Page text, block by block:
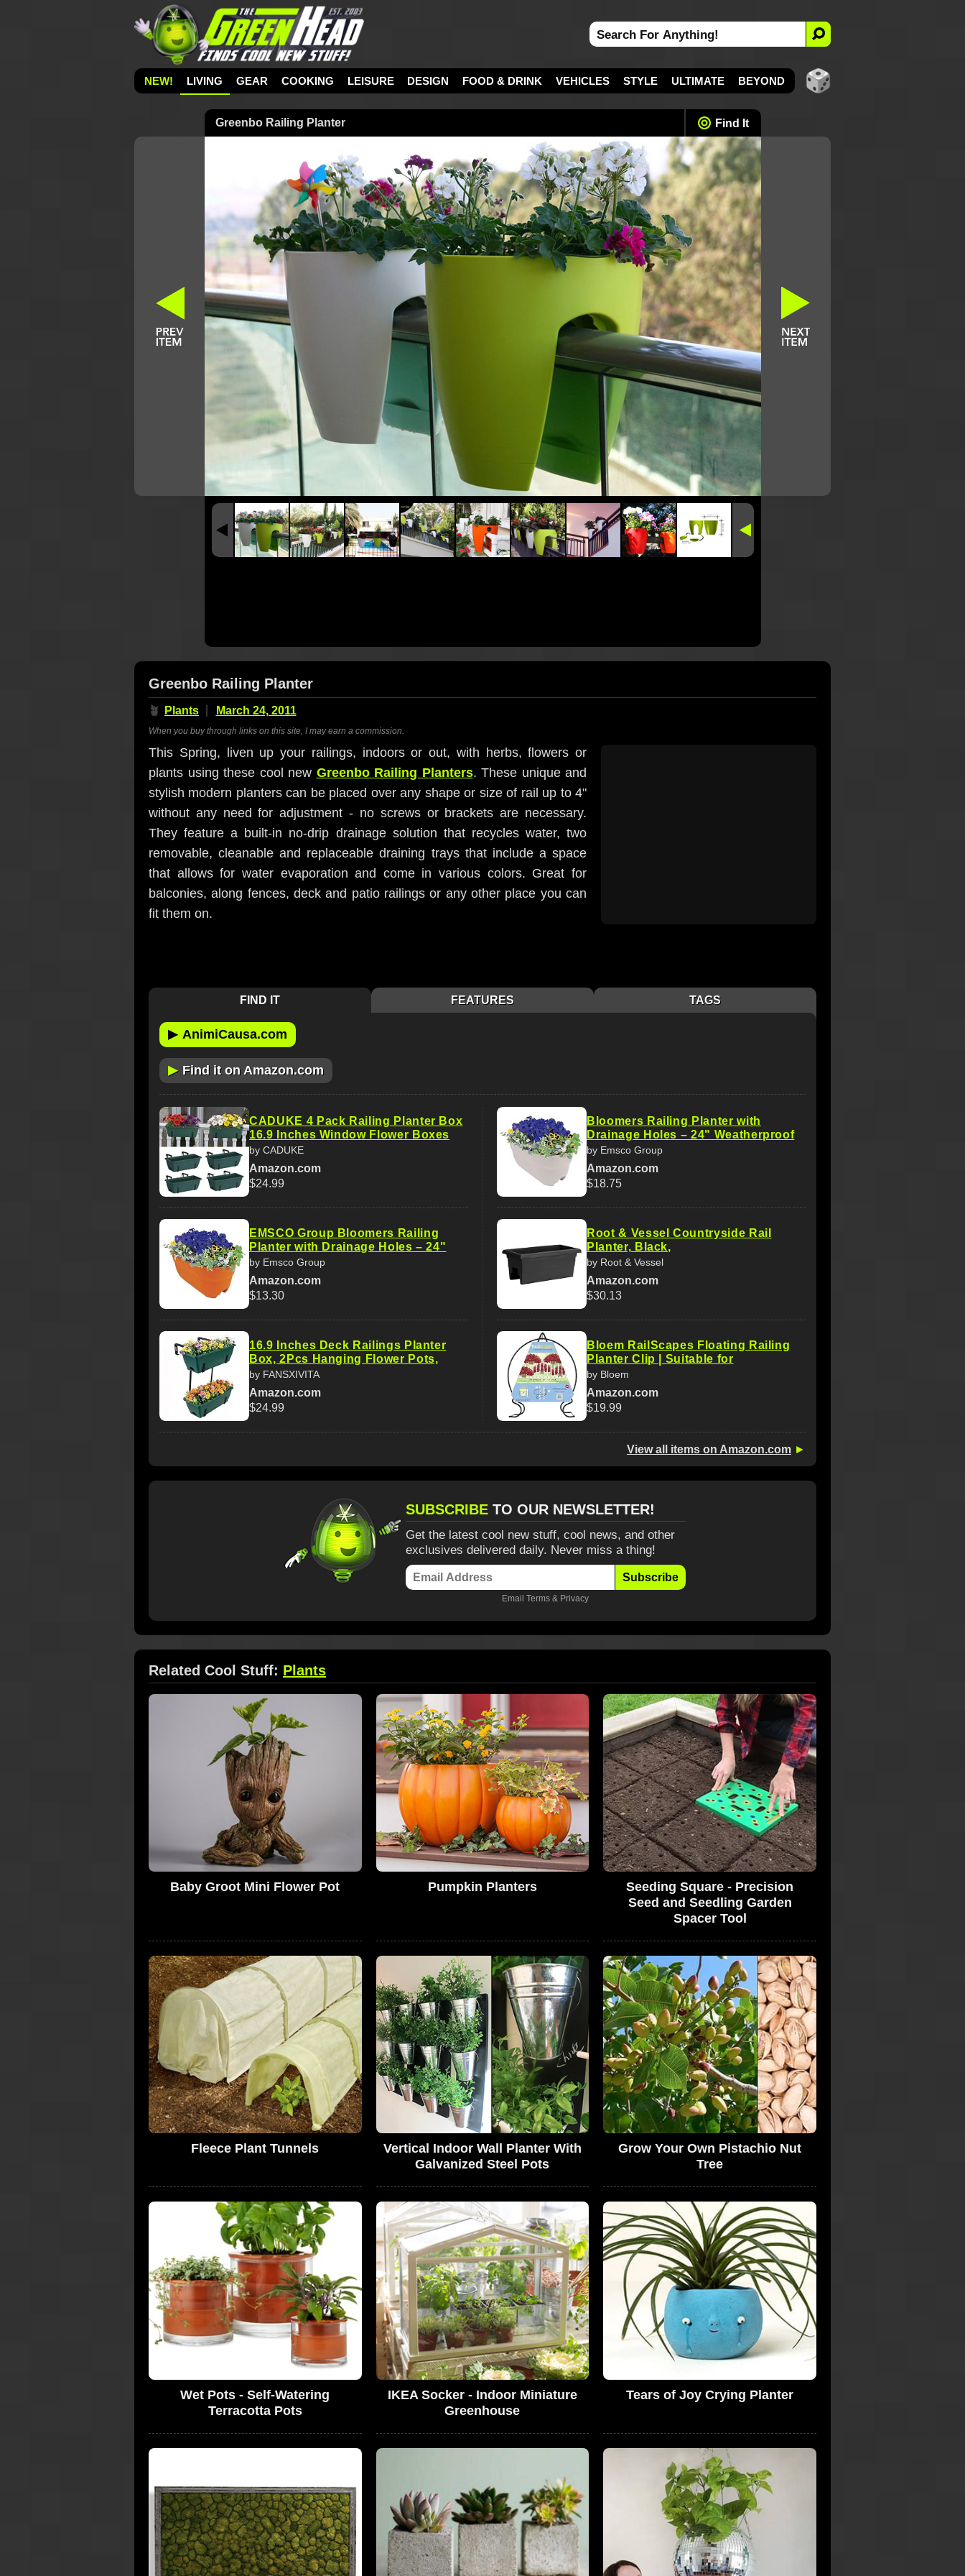
NEW! LIVING GEAR COOKING LEISURE DESIGN FOOD & DRINK VEHICLES STYLE ULTIMATE BEYOND
Greenbo Railing Planter Find It
Greenbo Railing Planter
🪴 Plants March 24, 2011
When you buy through links on this site, I may earn a commission.
This Spring, liven up your railings, indoors or out, with herbs, flowers or
plants using these cool new Greenbo Railing Planters. These unique and
stylish modern planters can be placed over any shape or size of rail up to 4"
without any need for adjustment - no screws or brackets are necessary.
They feature a built-in no-drip drainage solution that recycles water, two
removable, cleanable and replaceable draining trays that include a space
that allows for water evaporation and come in various colors. Great for
balconies, along fences, deck and patio railings or any other place you can
fit them on.
FIND IT FEATURES TAGS
▶ AnimiCausa.com
▶ Find it on Amazon.com
CADUKE 4 Pack Railing Planter Box
16.9 Inches Window Flower Boxes
by CADUKE
Amazon.com
$24.99
EMSCO Group Bloomers Railing
Planter with Drainage Holes – 24"
by Emsco Group
Amazon.com
$13.30
16.9 Inches Deck Railings Planter
Box, 2Pcs Hanging Flower Pots,
by FANSXIVITA
Amazon.com
$24.99
Bloomers Railing Planter with
Drainage Holes – 24" Weatherproof
by Emsco Group
Amazon.com
$18.75
Root & Vessel Countryside Rail
Planter, Black,
by Root & Vessel
Amazon.com
$30.13
Bloem RailScapes Floating Railing
Planter Clip | Suitable for
by Bloem
Amazon.com
$19.99
View all items on Amazon.com ►
SUBSCRIBE TO OUR NEWSLETTER!
Get the latest cool new stuff, cool news, and other
exclusives delivered daily. Never miss a thing!
Subscribe
Email Terms & Privacy
Related Cool Stuff: Plants
Baby Groot Mini Flower Pot Pumpkin Planters
Seeding Square - Precision
Seed and Seedling Garden
Spacer Tool
Fleece Plant Tunnels
Vertical Indoor Wall Planter With
Galvanized Steel Pots
Grow Your Own Pistachio Nut
Tree
Wet Pots - Self-Watering
Terracotta Pots
IKEA Socker - Indoor Miniature
Greenhouse
Tears of Joy Crying Planter